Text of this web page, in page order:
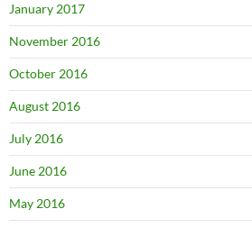
January 2017
November 2016
October 2016
August 2016
July 2016
June 2016
May 2016